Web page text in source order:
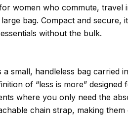
women who commute, travel
bag. Compact and secure,
without the bulk.
a small, handleless bag carried
of “less is more”
where you only need the
chain strap, making